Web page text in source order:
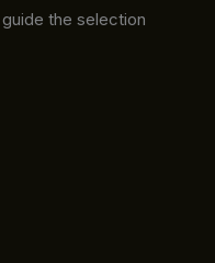
the selection